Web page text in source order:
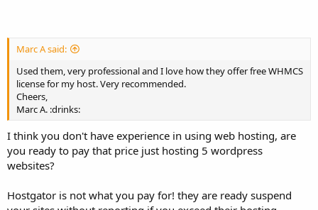
Marc A said:
Used them, very professional and I love how they offer free WHMCS
license for my host. Very recommended.
Cheers,
Marc A. :drinks:
I think you don't have experience in using web hosting, are
you ready to pay that price just hosting 5 wordpress
websites?
Hostgator is not what you pay for! they are ready suspend